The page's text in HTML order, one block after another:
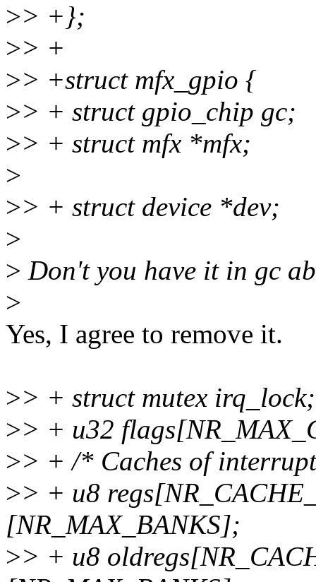
>> +};
>> +
>> +struct mfx_gpio {
>> + struct gpio_chip gc;
>> + struct mfx *mfx;
>
>> + struct device *dev;
>
> Don't you have it in gc
>
Yes, I agree to remove it.
>> + struct mutex
>> + u32
>> + /* Caches of
>> + u8
[NR_MAX_BANKS];
>> + u8